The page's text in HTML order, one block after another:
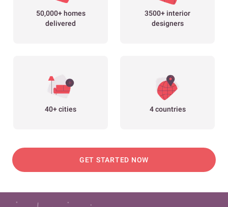
50,000+ homes
delivered
3500+ interior
designers
40+ cities 4 countries
GET STARTED NOW